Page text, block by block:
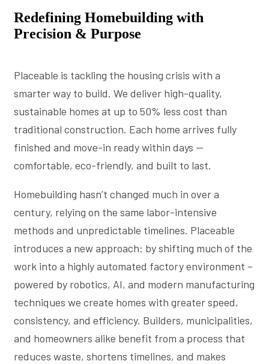
Redefining Homebuilding with
Precision & Purpose
Placeable is tackling the housing crisis with a
smarter way to build. We deliver high-quality,
sustainable homes at up to 50% less cost than
traditional construction. Each home arrives fully
finished and move-in ready within days —
comfortable, eco-friendly, and built to last.
Homebuilding hasn’t changed much in over a
century, relying on the same labor-intensive
methods and unpredictable timelines. Placeable
introduces a new approach: by shifting much of the
work into a highly automated factory environment –
powered by robotics, AI, and modern manufacturing
techniques we create homes with greater speed,
consistency, and efficiency. Builders, municipalities,
and homeowners alike benefit from a process that
reduces waste, shortens timelines, and makes